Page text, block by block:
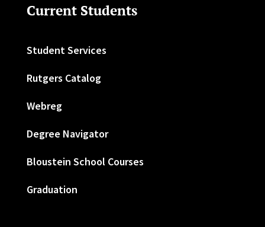
Current Students
Student Services
Rutgers Catalog
Webreg
Degree Navigator
Bloustein School Courses
Graduation